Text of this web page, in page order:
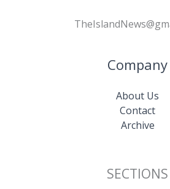
Company
About Us
Contact
Archive
SECTIONS